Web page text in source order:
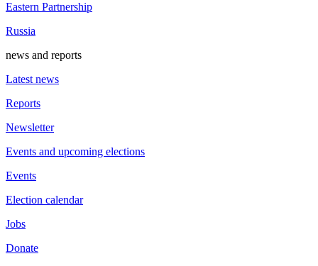
Eastern Partnership
Russia
news and reports
Latest news
Reports
Newsletter
Events and upcoming elections
Events
Election calendar
Jobs
Donate